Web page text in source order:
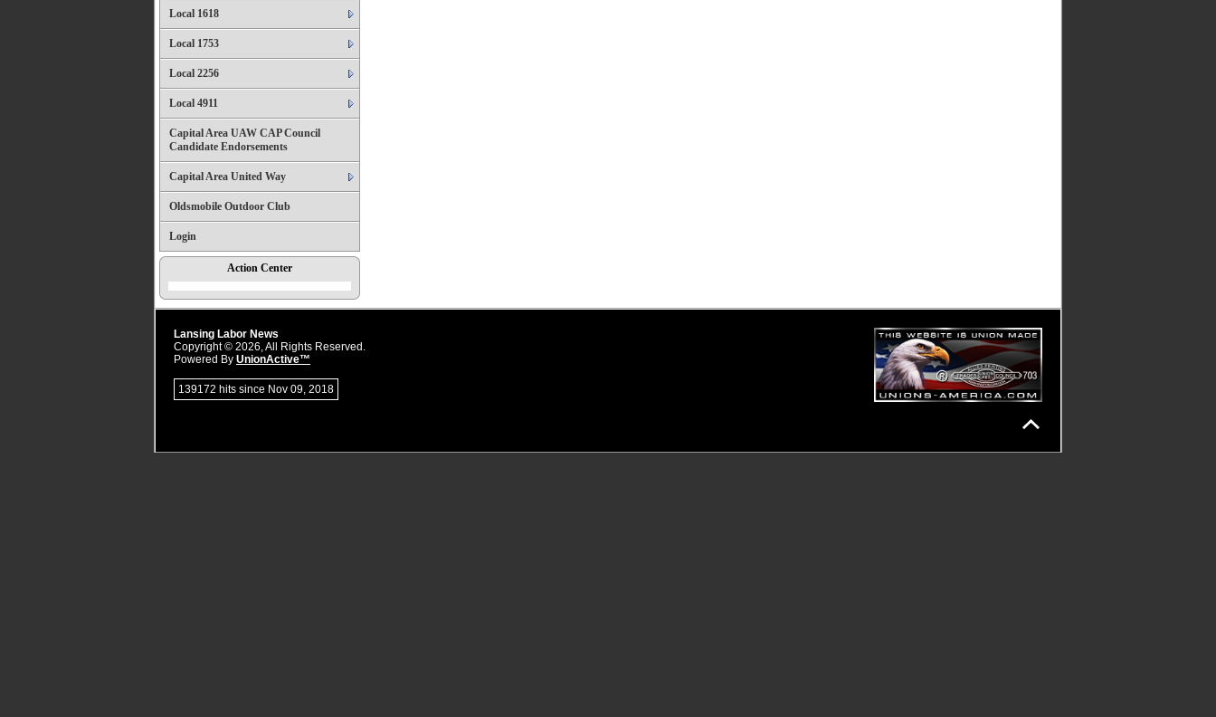
Local 1618
Local 1753
Local 2256
Local 4911
Capital Area UAW CAP Council
Candidate Endorsements
Capital Area United Way
Oldsmobile Outdoor Club
Login
Action Center
Lansing Labor News
Copyright © 2026, All Rights Reserved.
Powered By UnionActive™
139172 hits since Nov 09, 2018